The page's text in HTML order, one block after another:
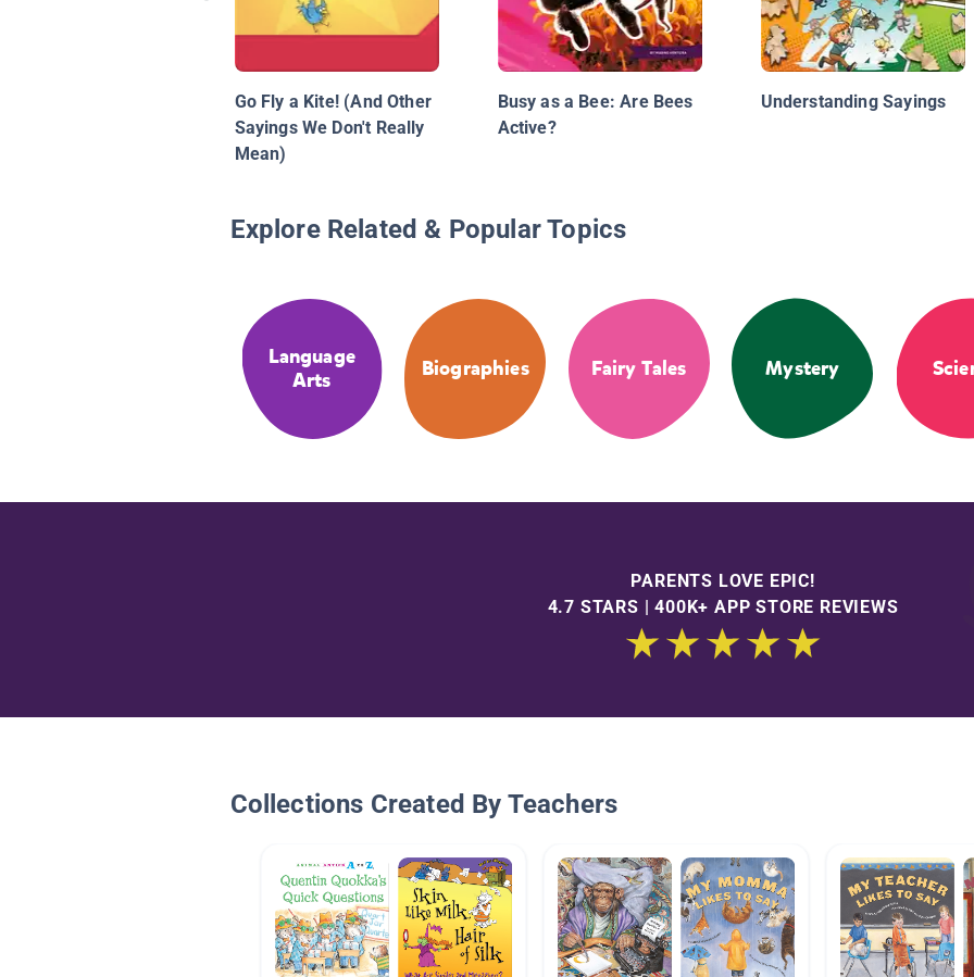
Go Fly a Kite! (And Other
Sayings We Don't Really
Mean)
Busy as a Bee: Are Bees
Active?
Understanding Sayings
Explore Related & Popular Topics
Language
Arts
Biographies Fairy Tales Mystery
PARENTS LOVE EPIC!
4.7 STARS | 400K+ APP STORE REVIEWS
Collections Created By Teachers